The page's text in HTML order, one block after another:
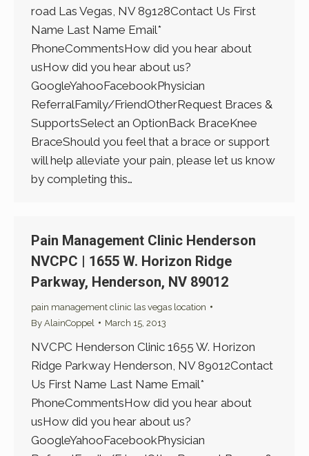
road Las Vegas, NV 89128Contact Us First
Name Last Name Email*
PhoneCommentsHow did you hear about
usHow did you hear about us?
GoogleYahooFacebookPhysician
ReferralFamily/FriendOtherRequest Braces &
SupportsSelect an OptionBack BraceKnee
BraceShould you feel that a brace or support
will help alleviate your pain, please let us know
by completing this…
Pain Management Clinic Henderson
NVCPC | 1655 W. Horizon Ridge
Parkway, Henderson, NV 89012
pain management clinic las vegas location
By AlainCoppel March 15, 2013
NVCPC Henderson Clinic 1655 W. Horizon
Ridge Parkway Henderson, NV 89012Contact
Us First Name Last Name Email*
PhoneCommentsHow did you hear about
usHow did you hear about us?
GoogleYahooFacebookPhysician